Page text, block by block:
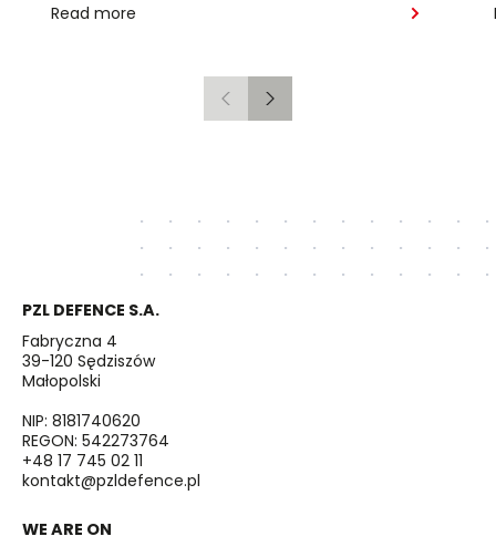
American crude shipped via
Read more
Previous
Next
PZL DEFENCE S.A.
Fabryczna 4
39-120 Sędziszów
Małopolski
NIP: 8181740620
REGON: 542273764
+48 17 745 02 11
kontakt@pzldefence.pl
WE ARE ON